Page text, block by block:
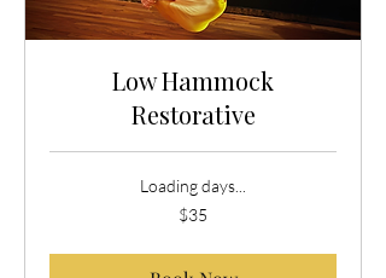
Low Hammock
Restorative
Loading days...
$35